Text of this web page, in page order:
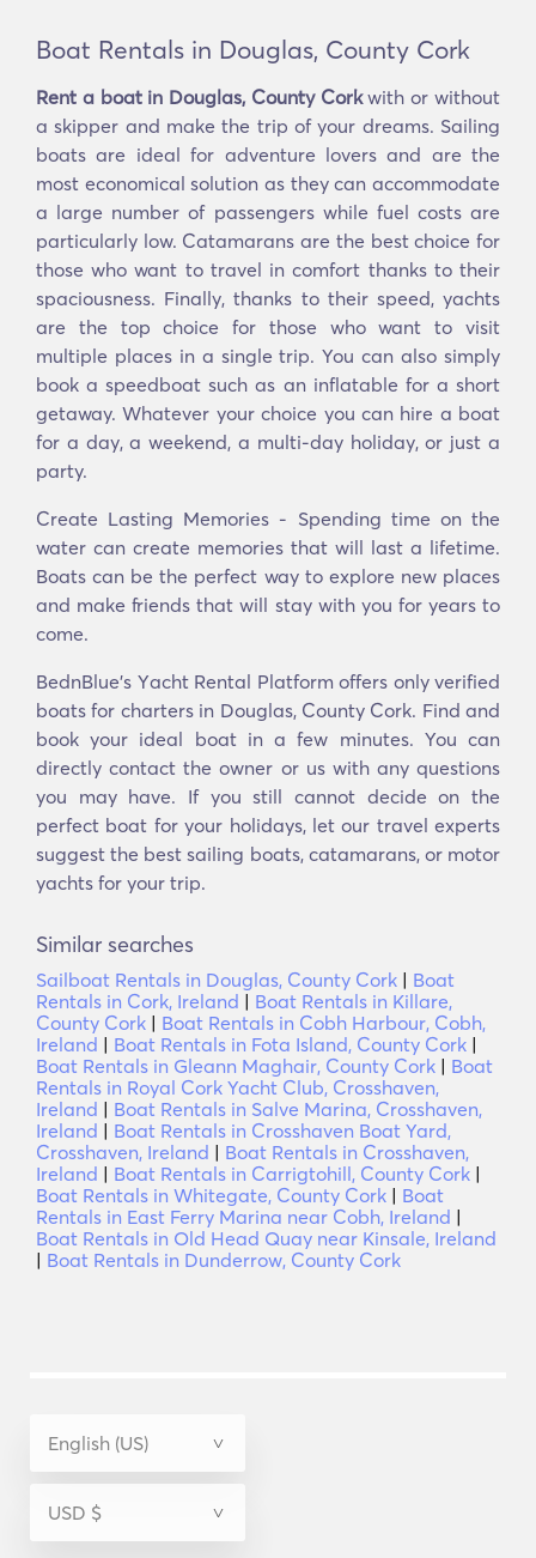
Boat Rentals in Douglas, County Cork
Rent a boat in Douglas, County Corkwith or without
a skipper and make the trip of your dreams. Sailing
boats are ideal for adventure lovers and are the
most economical solution as they can accommodate
a large number of passengers while fuel costs are
particularly low. Catamarans are the best choice for
those who want to travel in comfort thanks to their
spaciousness. Finally, thanks to their speed, yachts
are the top choice for those who want to visit
multiple places in a single trip. You can also simply
book a speedboat such as an inflatable for a short
getaway. Whatever your choice you can hire a boat
for a day, a weekend, a multi-day holiday, or just a
party.
Create Lasting Memories - Spending time on the
water can create memories that will last a lifetime.
Boats can be the perfect way to explore new places
and make friends that will stay with you for years to
come.
BednBlue's Υacht Rental Platform offers only verified
boats for charters in Douglas, County Cork. Find and
book your ideal boat in a few minutes. You can
directly contact the owner or us with any questions
you may have. If you still cannot decide on the
perfect boat for your holidays, let our travel experts
suggest the best sailing boats, catamarans, or motor
yachts for your trip.
Similar searches
Sailboat Rentals in Douglas, County Cork | Boat
Rentals in Cork, Ireland | Boat Rentals in Killare,
County Cork | Boat Rentals in Cobh Harbour, Cobh,
Ireland | Boat Rentals in Fota Island, County Cork |
Boat Rentals in Gleann Maghair, County Cork | Boat
Rentals in Royal Cork Yacht Club, Crosshaven,
Ireland | Boat Rentals in Salve Marina, Crosshaven,
Ireland | Boat Rentals in Crosshaven Boat Yard,
Crosshaven, Ireland | Boat Rentals in Crosshaven,
Ireland | Boat Rentals in Carrigtohill, County Cork |
Boat Rentals in Whitegate, County Cork | Boat
Rentals in East Ferry Marina near Cobh, Ireland |
Boat Rentals in Old Head Quay near Kinsale, Ireland
| Boat Rentals in Dunderrow, County Cork